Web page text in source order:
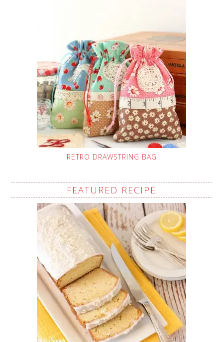
RETRO DRAWSTRING BAG
FEATURED RECIPE